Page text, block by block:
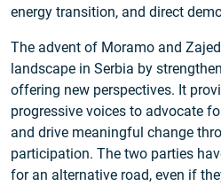
energy transition, and direct
The advent of Moramo and
landscape in Serbia by
offering new perspectives. It
progressive voices to advocate
and drive meaningful change
participation. The two parties
for an alternative road, even if